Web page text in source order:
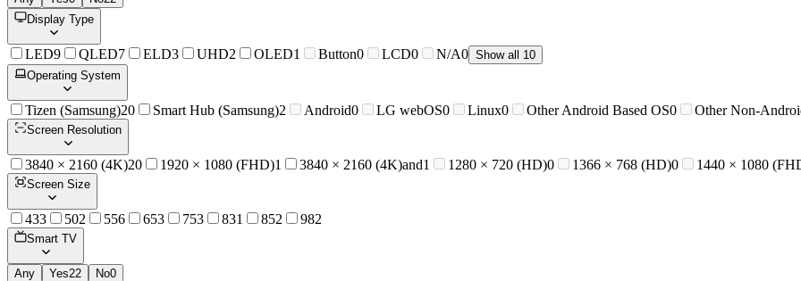
Display Type
LED9 QLED7 ELD3 UHD2 OLED1 Button0 LCD0 N/A0 Show all 10
Operating System
Tizen (Samsung)20 Smart Hub (Samsung)2 Android0 LG webOS0 Linux0 Other Android Based OS0 Other Non-
Screen Resolution
3840 × 2160 (4K)20 1920 × 1080 (FHD)1 3840 × 2160 (4K)and1 1280 × 720 (HD)0 1366 × 768 (HD)0 1440 × 1080
Screen Size
433 502 556 653 753 831 852 982
Smart TV
Any Yes22 No0